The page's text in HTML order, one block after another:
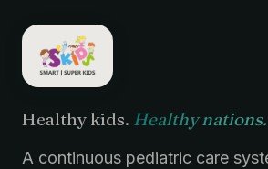
Healthy kids. Healthy nations.
A continuous pediatric care